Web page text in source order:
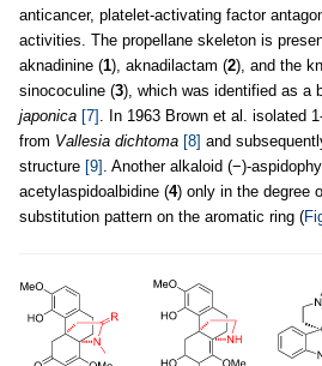
anticancer, platelet-activating factor
activities. The propellane skeleton is
aknadinine (1), aknadilactam (2), and the
sinococuline (3), which was identified as a
japonica [7] . In 1963 Brown et al. isolated
from Vallesia dichtoma [8] and
structure [9] . Another alkaloid (−)-
acetylaspidoalbidine (4) only in the degree
substitution pattern on the aromatic ring (